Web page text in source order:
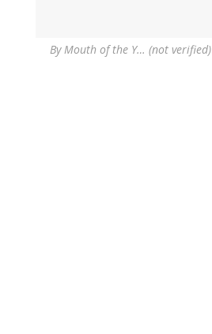
ByMouth of the Y… (not verified)